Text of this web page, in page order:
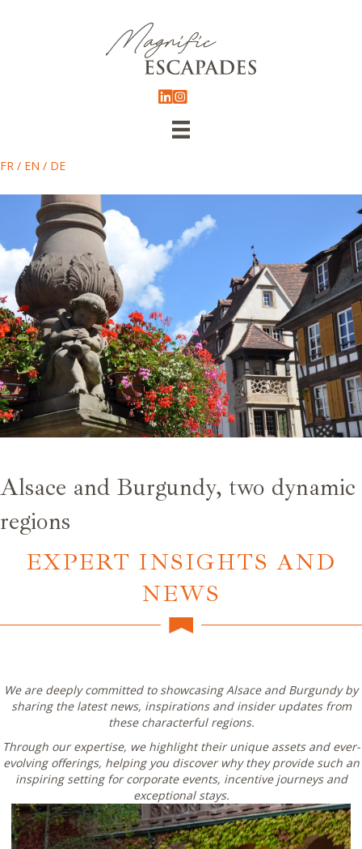
FR / EN / DE
Alsace and Burgundy, two dynamic
regions
EXPERT INSIGHTS AND
NEWS
We are deeply committed to showcasing Alsace and Burgundy by
sharing the latest news, inspirations and insider updates from
these characterful regions.
Through our expertise, we highlight their unique assets and ever-
evolving offerings, helping you discover why they provide such an
inspiring setting for corporate events, incentive journeys and
exceptional stays.